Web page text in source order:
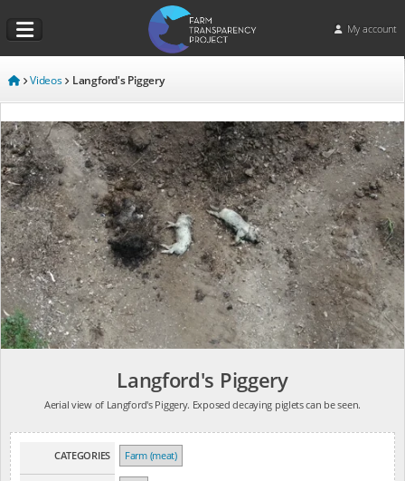
My account
Videos Langford's Piggery
Langford's Piggery
Aerial view of Langford's Piggery. Exposed decaying piglets can be seen.
CATEGORIES Farm (meat)